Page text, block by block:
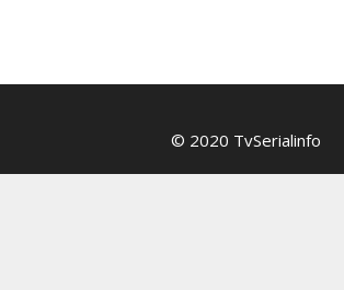
© 2020 TvSerialinfo